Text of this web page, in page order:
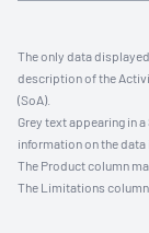
The only data
description of the
(SoA).
Grey text appearing in
information on the data
The Product column
The Limitations column